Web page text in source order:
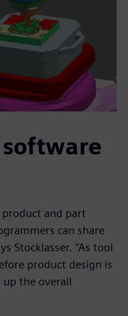
and part
can share
Stocklasser. “As tool
product design is
up the overall